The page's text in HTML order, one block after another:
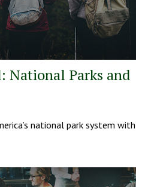
National Parks and
national park system with